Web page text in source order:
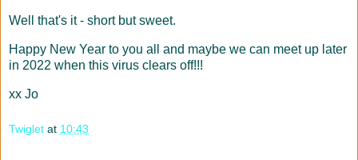
Well that's it - short but sweet.
Happy New Year to you all and maybe we can meet up later
in 2022 when this virus clears off!!!
xx Jo
Twiglet at 10:43